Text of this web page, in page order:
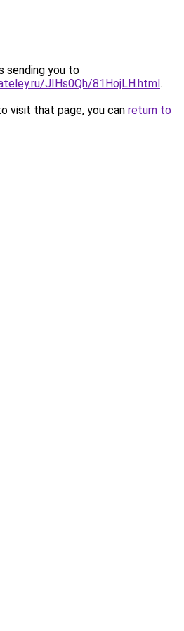
sending you to
JIHs0Qh/81HojLH.html.
visit that page, you can return to